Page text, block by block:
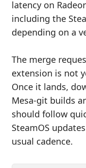
latency on
including the
depending on a
The merge
extension is not
Once it lands,
Mesa-git builds
should follow
SteamOS
usual cadence.